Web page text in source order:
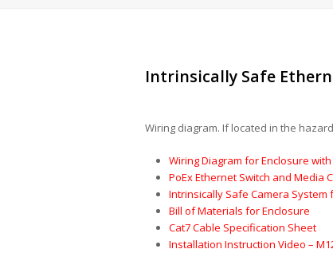
Intrinsically Safe
Wiring diagram. If located in the
Wiring Diagram for Enclosure with
PoEx Ethernet Switch and Media
Intrinsically Safe Camera
Bill of Materials for Enclosure
Cat7 Cable Specification Sheet
Installation Instruction Video –